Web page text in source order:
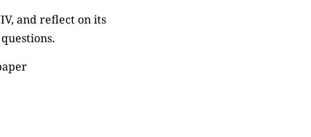
and reflect on its